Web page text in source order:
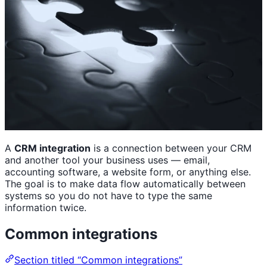
A CRM integration is a connection between your CRM
and another tool your business uses — email,
accounting software, a website form, or anything else.
The goal is to make data flow automatically between
systems so you do not have to type the same
information twice.
Common integrations
Section titled “Common integrations”